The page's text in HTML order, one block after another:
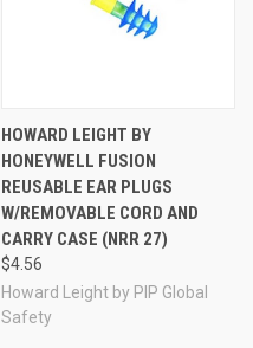
HOWARD LEIGHT BY
HONEYWELL FUSION
REUSABLE EAR PLUGS
W/REMOVABLE CORD AND
CARRY CASE (NRR 27)
$4.56
Howard Leight by PIP Global
Safety